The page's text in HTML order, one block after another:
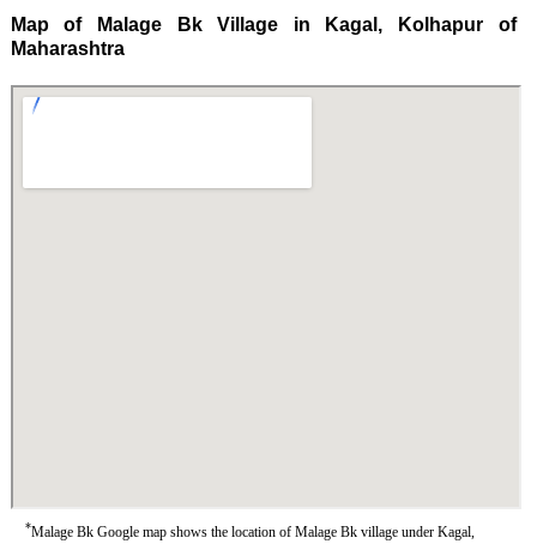
Map of Malage Bk Village in Kagal, Kolhapur of
Maharashtra
*Malage Bk Google map shows the location of Malage Bk village under Kagal,